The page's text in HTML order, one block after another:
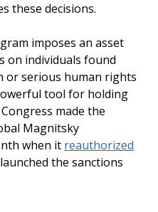
these decisions.
imposes an asset
on individuals found
serious human rights
tool for holding
made the
Magnitsky
when it reauthorized
the sanctions